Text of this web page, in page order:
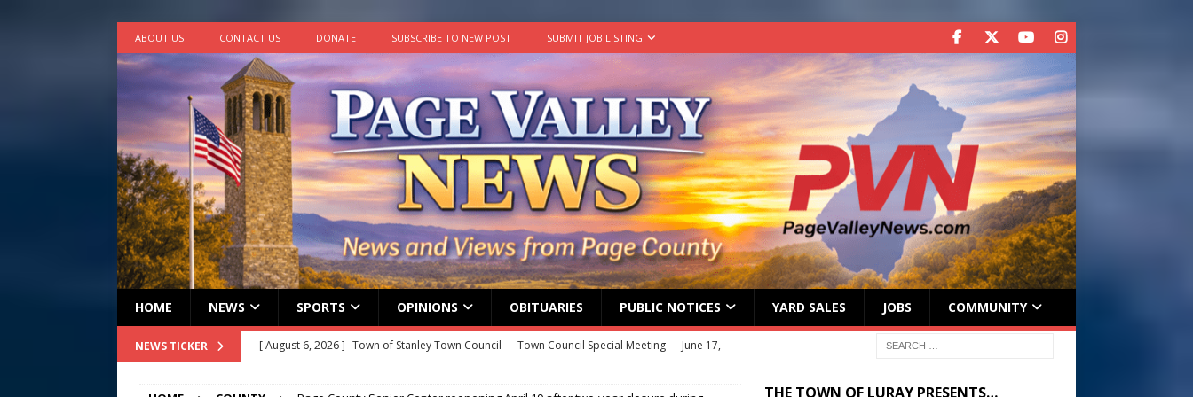
ABOUT US CONTACT US DONATE SUBSCRIBE TO NEW POST SUBMIT JOB LISTING
HOME NEWS SPORTS OPINIONS OBITUARIES PUBLIC NOTICES YARD SALES JOBS COMMUNITY
NEWS TICKER [ August 6, 2026 ] Town of Stanley Town Council — Town Council Special Meeting — June 17,
THE TOWN OF LURAY PRESENTS…